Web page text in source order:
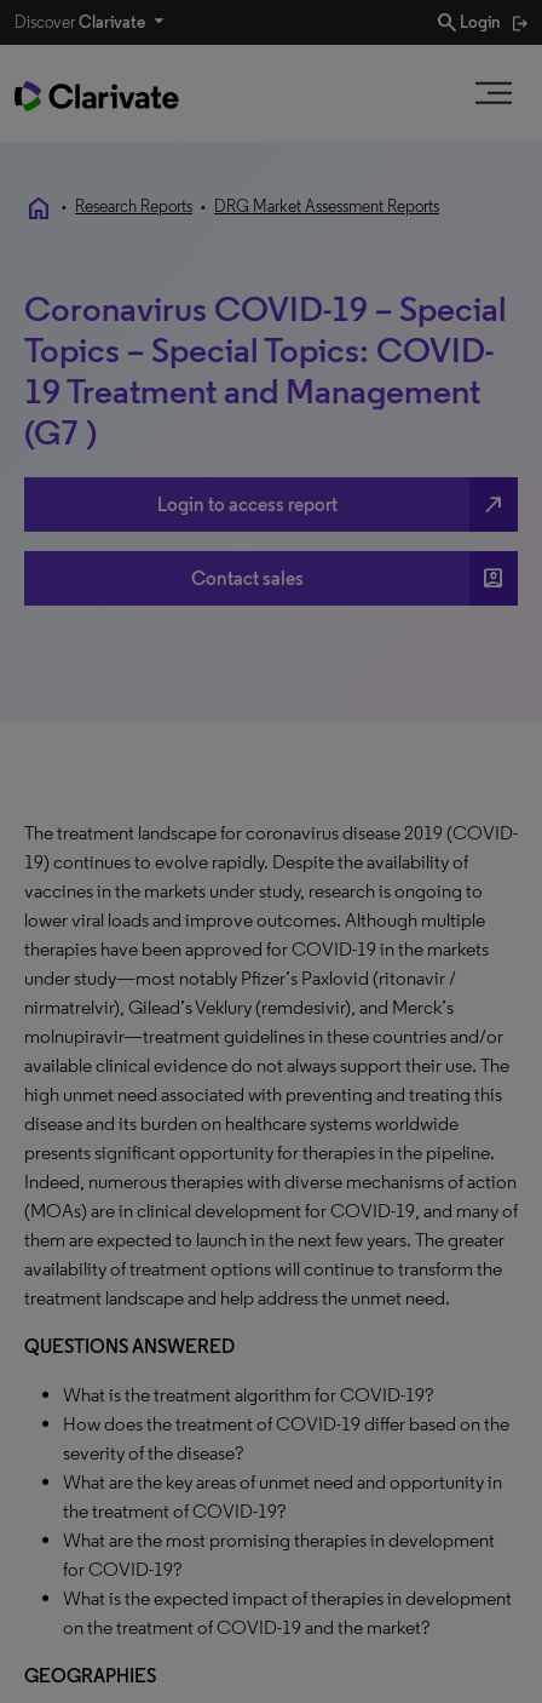
DiscoverClarivate search Login
home • Research Reports • DRG Market Assessment Reports
Coronavirus COVID-19 – Special
Topics – Special Topics: COVID-
19 Treatment and Management
(G7 )
Login to access report north_east
Contact sales account_box
The treatment landscape for coronavirus disease 2019 (COVID-
19) continues to evolve rapidly. Despite the availability of
vaccines in the markets under study, research is ongoing to
lower viral loads and improve outcomes. Although multiple
therapies have been approved for COVID-19 in the markets
under study—most notably Pfizer’s Paxlovid (ritonavir /
nirmatrelvir), Gilead’s Veklury (remdesivir), and Merck’s
molnupiravir—treatment guidelines in these countries and/or
available clinical evidence do not always support their use. The
high unmet need associated with preventing and treating this
disease and its burden on healthcare systems worldwide
presents significant opportunity for therapies in the pipeline.
Indeed, numerous therapies with diverse mechanisms of action
(MOAs) are in clinical development for COVID-19, and many of
them are expected to launch in the next few years. The greater
availability of treatment options will continue to transform the
treatment landscape and help address the unmet need.
QUESTIONS ANSWERED
What is the treatment algorithm for COVID-19?
How does the treatment of COVID-19 differ based on the
severity of the disease?
What are the key areas of unmet need and opportunity in
the treatment of COVID-19?
What are the most promising therapies in development
for COVID-19?
What is the expected impact of therapies in development
on the treatment of COVID-19 and the market?
GEOGRAPHIES